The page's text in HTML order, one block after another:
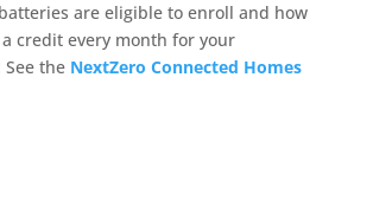
are eligible to enroll and how
credit every month for your
the NextZero Connected Homes